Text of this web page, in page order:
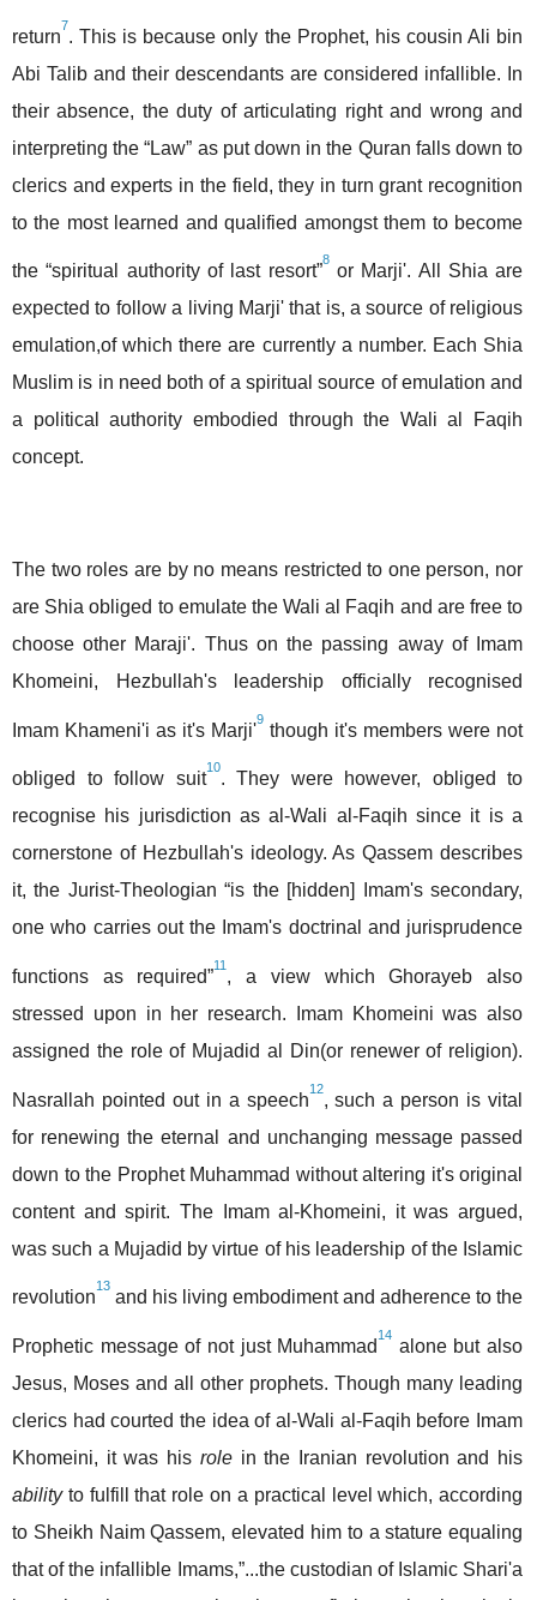
return
7
. This is because only the Prophet, his cousin Ali bin
Abi Talib and their descendants are considered infallible. In
their absence, the duty of articulating right and wrong and
interpreting the “Law” as put down in the Quran falls down to
clerics and experts in the field, they in turn grant recognition
to the most learned and qualified amongst them to become
the “spiritual authority of last resort”
8
or Marji'. All Shia are
expected to follow a living Marji' that is, a source of religious
emulation,of which there are currently a number. Each Shia
Muslim is in need both of a spiritual source of emulation and
a political authority embodied through the Wali al Faqih
concept.
The two roles are by no means restricted to one person, nor
are Shia obliged to emulate the Wali al Faqih and are free to
choose other Maraji'. Thus on the passing away of Imam
Khomeini, Hezbullah's leadership officially recognised
Imam Khameni'i as it's Marji'
9
though it's members were not
obliged to follow suit
10
. They were however, obliged to
recognise his jurisdiction as al-Wali al-Faqih since it is a
cornerstone of Hezbullah's ideology. As Qassem describes
it, the Jurist-Theologian “is the [hidden] Imam's secondary,
one who carries out the Imam's doctrinal and jurisprudence
functions as required”
11
, a view which Ghorayeb also
stressed upon in her research. Imam Khomeini was also
assigned the role of Mujadid al Din(or renewer of religion).
Nasrallah pointed out in a speech
12
, such a person is vital
for renewing the eternal and unchanging message passed
down to the Prophet Muhammad without altering it's original
content and spirit. The Imam al-Khomeini, it was argued,
was such a Mujadid by virtue of his leadership of the Islamic
revolution
13
and his living embodiment and adherence to the
Prophetic message of not just Muhammad
14
alone but also
Jesus, Moses and all other prophets. Though many leading
clerics had courted the idea of al-Wali al-Faqih before Imam
Khomeini, it was his rolein the Iranian revolution and his
abilityto fulfill that role on a practical level which, according
to Sheikh Naim Qassem, elevated him to a stature equaling
that of the infallible Imams,”...the custodian of Islamic Shari'a